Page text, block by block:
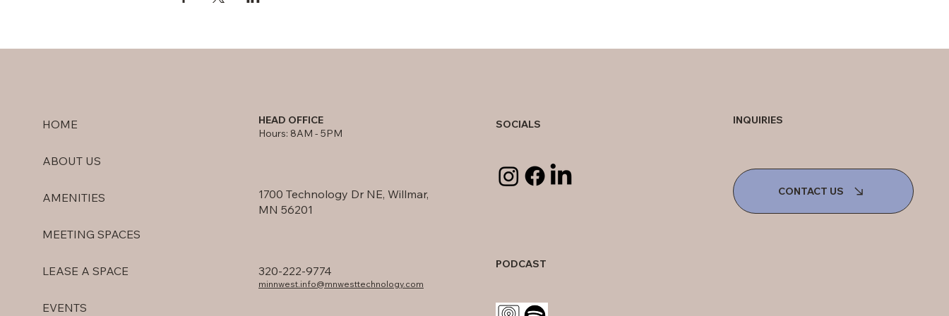
HOME
ABOUT US
AMENITIES
MEETING SPACES
LEASE A SPACE
EVENTS
HEAD OFFICE
Hours: 8AM - 5PM
1700 Technology Dr NE, Willmar,
MN 56201
320-222-9774
minnwest.info@mnwesttechnology.com
SOCIALS
PODCAST
INQUIRIES
CONTACT US